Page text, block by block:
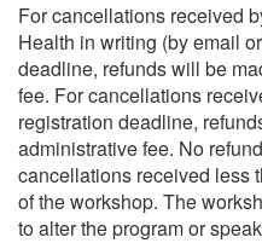
For cancellations received
Health in writing (by email
deadline, refunds will be
fee. For cancellations
registration deadline,
administrative fee. No
cancellations received less
of the workshop. The
to alter the program or